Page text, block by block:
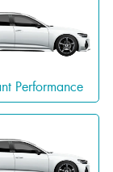
Performance